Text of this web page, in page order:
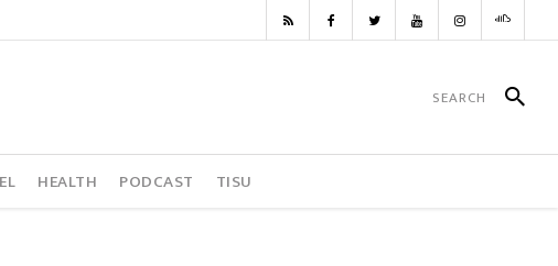
HEALTH PODCAST TISU